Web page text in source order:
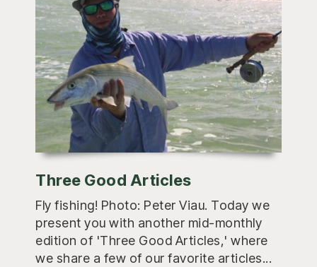
Three Good Articles
Fly fishing! Photo: Peter Viau. Today we
present you with another mid-monthly
edition of 'Three Good Articles,' where
we share a few of our favorite articles...